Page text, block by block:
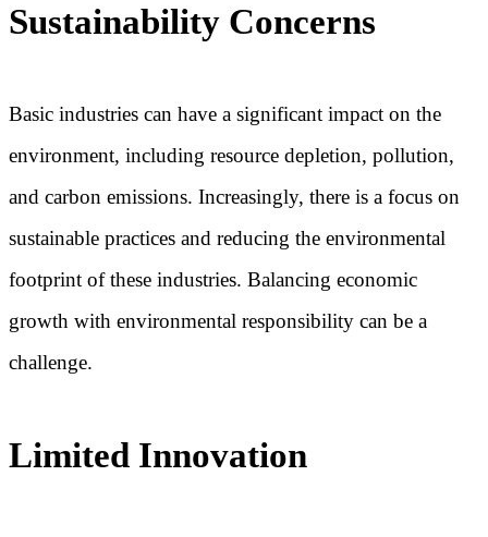
Sustainability Concerns
Basic industries can have a significant impact on the
environment, including resource depletion, pollution,
and carbon emissions. Increasingly, there is a focus on
sustainable practices and reducing the environmental
footprint of these industries. Balancing economic
growth with environmental responsibility can be a
challenge.
Limited Innovation